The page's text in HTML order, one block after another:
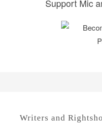
Support Mic
Writers and